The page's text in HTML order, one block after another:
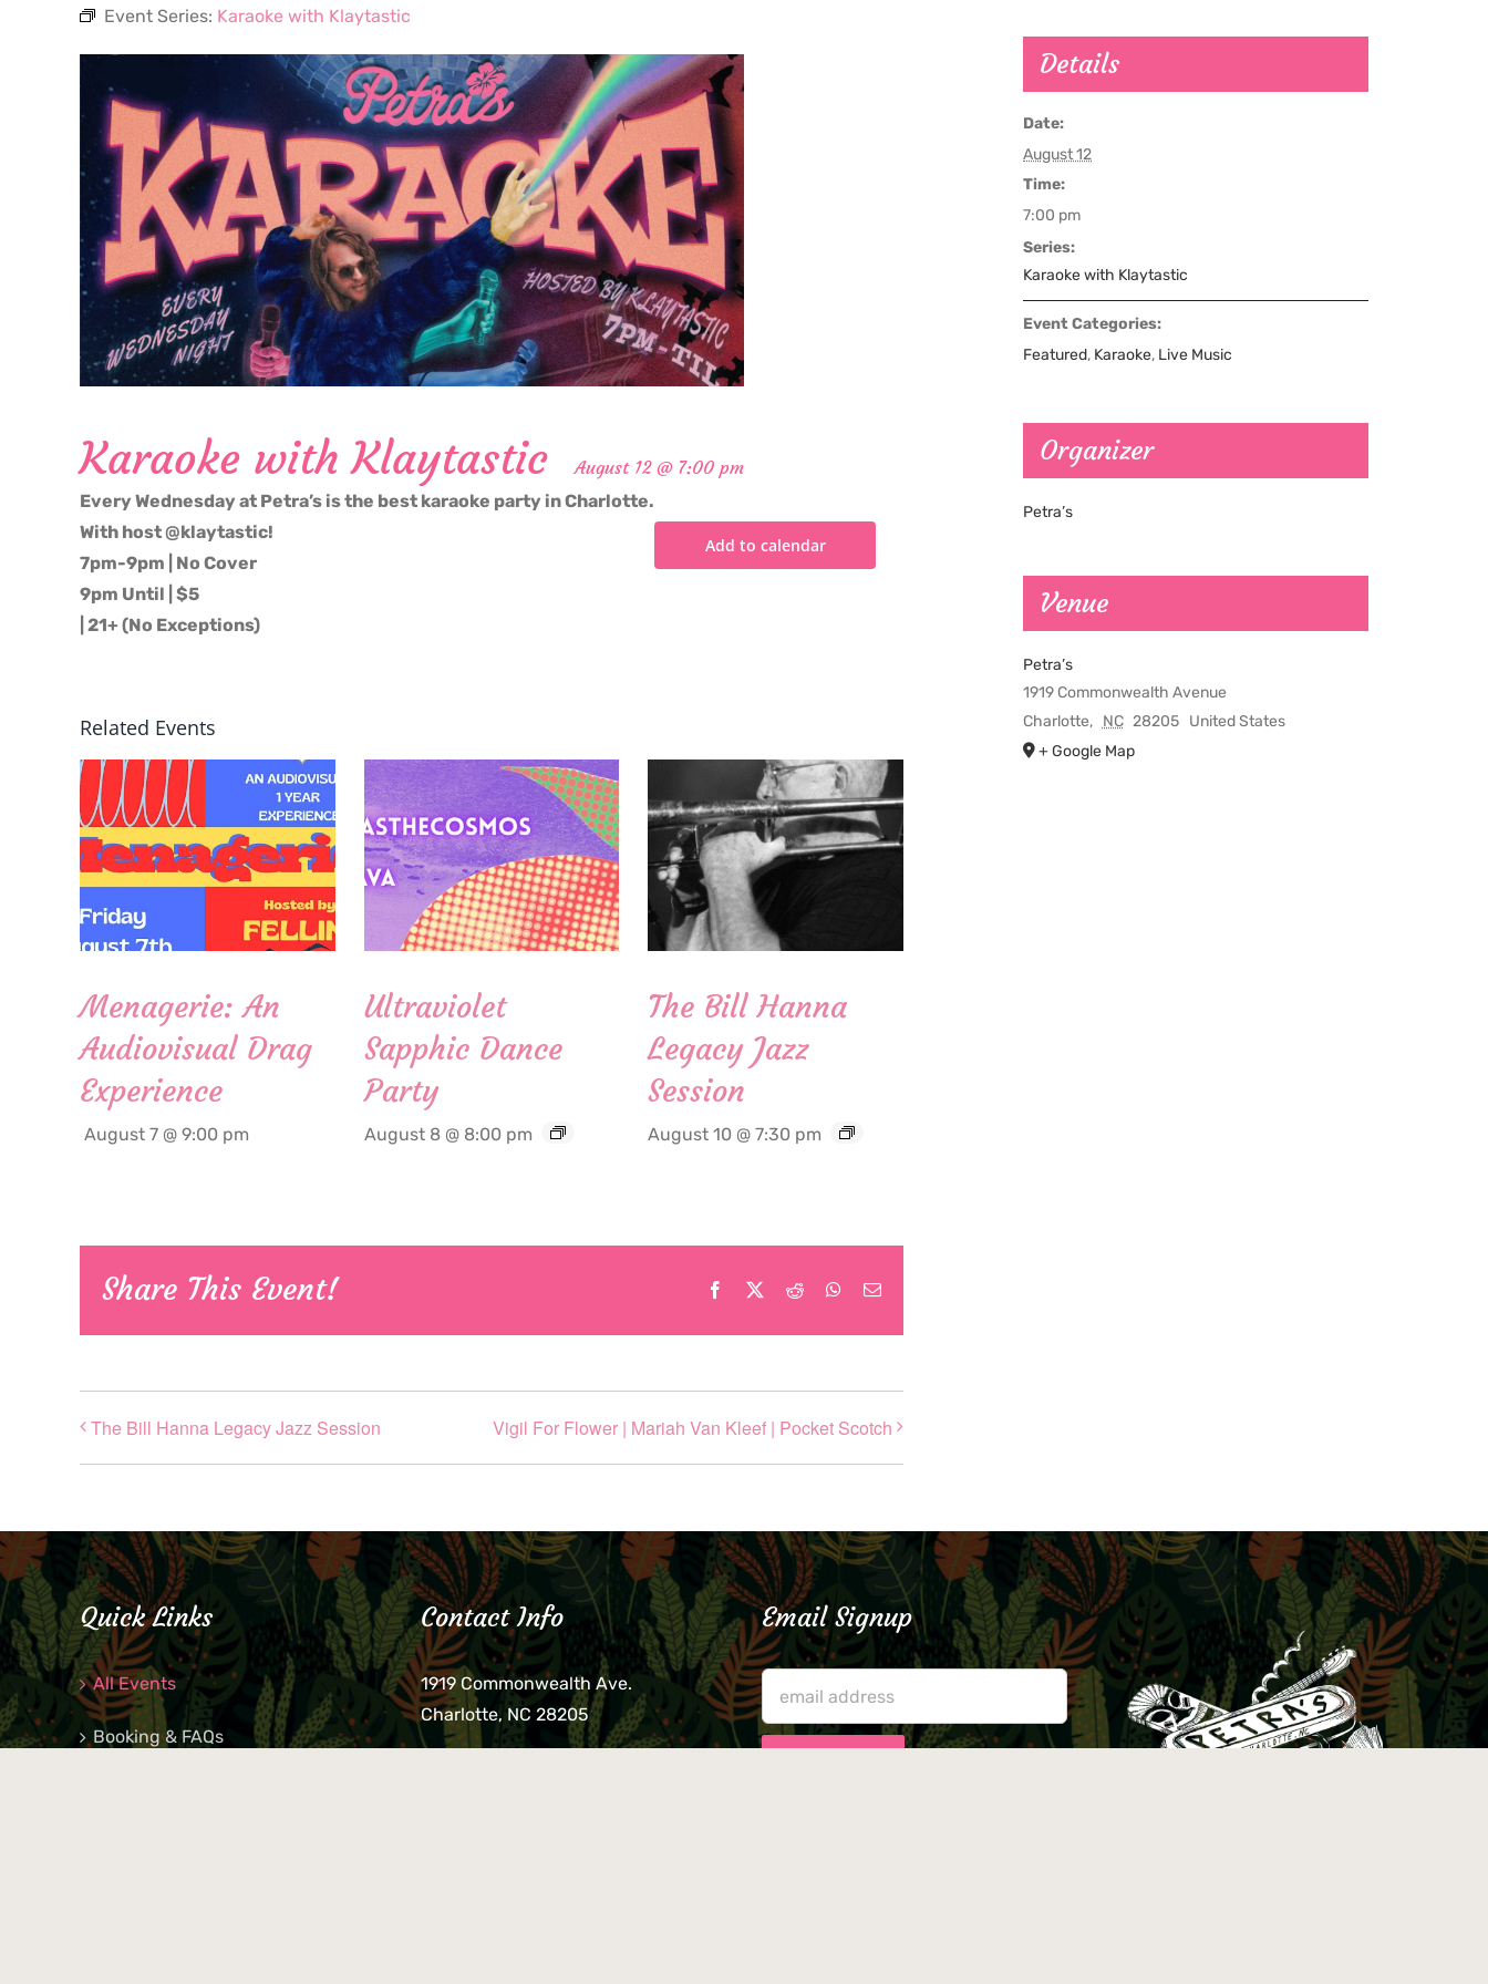
Event Series: Karaoke with Klaytastic
Karaoke with Klaytastic August 12 @ 7:00 pm
Every Wednesday at Petra’s is the best karaoke party in Charlotte.
With host @klaytastic!
7pm-9pm | No Cover
9pm Until | $5
| 21+ (No Exceptions)
Add to calendar
Related Events
Menagerie: An
Audiovisual Drag
Experience
August 7 @ 9:00 pm
Ultraviolet
Sapphic Dance
Party
August 8 @ 8:00 pm
The Bill Hanna
Legacy Jazz
Session
August 10 @ 7:30 pm
Share This Event! Facebook Reddit WhatsApp
Email
The Bill Hanna Legacy Jazz Session Vigil For Flower | Mariah Van Kleef | Pocket Scotch
Details
Date:
August 12
Time:
7:00 pm
Series:
Karaoke with Klaytastic
Event Categories:
Featured, Karaoke, Live Music
Organizer
Petra’s
Venue
Petra’s
1919 Commonwealth Avenue
Charlotte, NC 28205 United States
+ Google Map
Quick Links
All Events
Booking & FAQs
Contact Info
1919 Commonwealth Ave.
Charlotte, NC 28205
Email Signup